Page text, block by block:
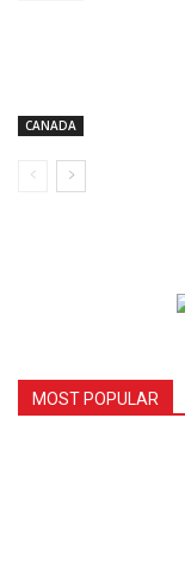
CANADA
MOST POPULAR